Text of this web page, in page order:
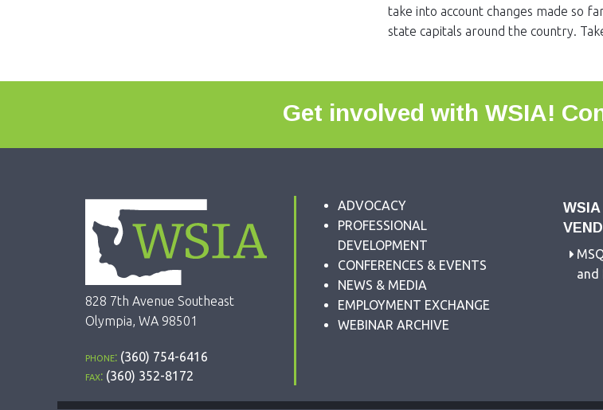
take into account changes made so
state capitals around the country.
Get involved with WSIA!
828 7th Avenue Southeast
Olympia, WA 98501
phone:(360) 754-6416
fax:(360) 352-8172
ADVOCACY
PROFESSIONAL
DEVELOPMENT
CONFERENCES & EVENTS
NEWS & MEDIA
EMPLOYMENT EXCHANGE
WEBINAR ARCHIVE
WSIA
and